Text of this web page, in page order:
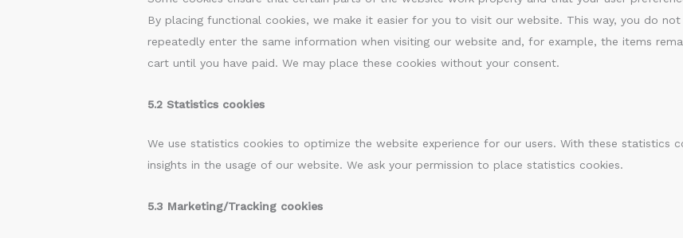
By placing functional cookies, we make it easier for you to visit our website. This way, you do
repeatedly enter the same information when visiting our website and, for example, the items
cart until you have paid. We may place these cookies without your consent.
5.2 Statistics cookies
We use statistics cookies to optimize the website experience for our users. With these statistics
insights in the usage of our website. We ask your permission to place statistics cookies.
5.3 Marketing/Tracking cookies